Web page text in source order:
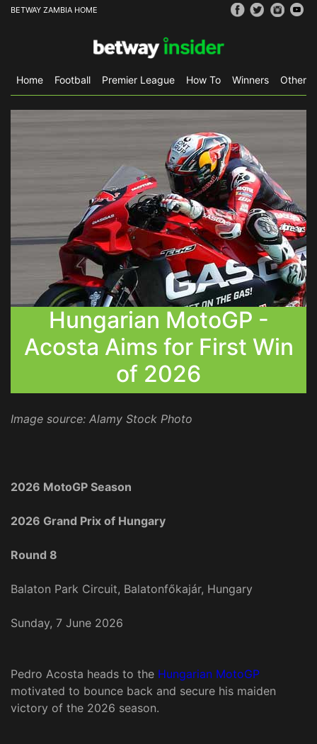
BETWAY ZAMBIA HOME
Home Football Premier League How To Winners Other
Hungarian MotoGP -
Acosta Aims for First Win
of 2026
Image source: Alamy Stock Photo
2026 MotoGP Season
2026 Grand Prix of Hungary
Round 8
Balaton Park Circuit, Balatonfőkajár, Hungary
Sunday, 7 June 2026
Pedro Acosta heads to the Hungarian MotoGP
motivated to bounce back and secure his maiden
victory of the 2026 season.